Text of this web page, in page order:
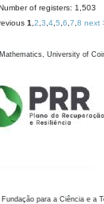
of registers: 1,503
1 2 3 4 5 6 7 8 next
University of
para a Ciência e a